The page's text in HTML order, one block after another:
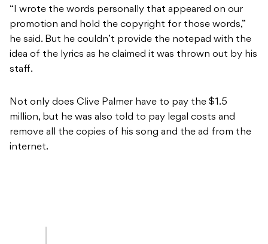
“I wrote the words personally that appeared on our
promotion and hold the copyright for those words,”
he said. But he couldn’t provide the notepad with the
idea of the lyrics as he claimed it was thrown out by his
staff.
Not only does Clive Palmer have to pay the $1.5
million, but he was also told to pay legal costs and
remove all the copies of his song and the ad from the
internet.